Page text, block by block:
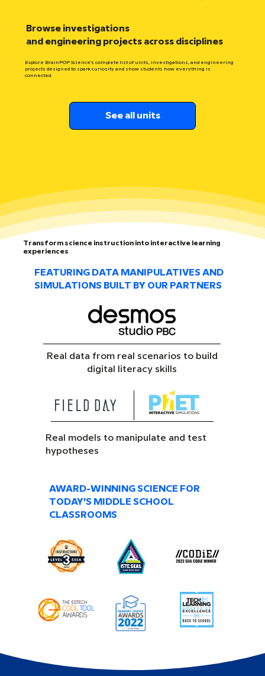
Browse investigations
and engineering projects across disciplines
Explore BrainPOP Science’s complete list of units, investigations, and engineering
projects designed to spark curiosity and show students how everything is
connected.
See all units
Transform science instruction into interactive learning
experiences
FEATURING DATA MANIPULATIVES AND
SIMULATIONS BUILT BY OUR PARTNERS
Real data from real scenarios to build
digital literacy skills
Real models to manipulate and test
hypotheses
AWARD-WINNING SCIENCE FOR
TODAY’S MIDDLE SCHOOL
CLASSROOMS